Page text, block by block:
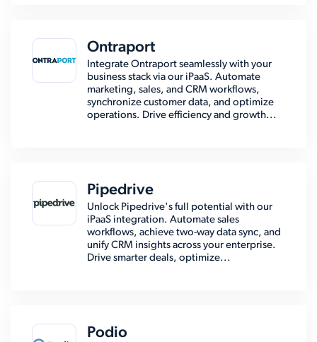
Ontraport
Integrate Ontraport seamlessly with your
business stack via our iPaaS. Automate
marketing, sales, and CRM workflows,
synchronize customer data, and optimize
operations. Drive efficiency and growth...
Pipedrive
Unlock Pipedrive's full potential with our
iPaaS integration. Automate sales
workflows, achieve two-way data sync, and
unify CRM insights across your enterprise.
Drive smarter deals, optimize...
Podio